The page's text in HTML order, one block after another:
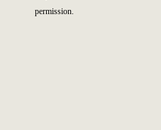
permission.